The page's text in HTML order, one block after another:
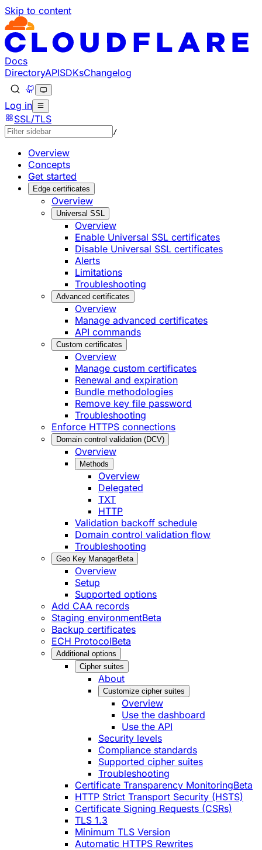
Skip to content
Documentation Index
Fetch the complete documentation index at: https://
Use this file to discover all available pages before
Docs
DirectoryAPISDKsChangelog
Log in
SSL/TLS
/
Overview
Concepts
Get started
Edge certificates
Overview
Universal SSL
Overview
Enable Universal SSL certificates
Disable Universal SSL certificates
Alerts
Limitations
Troubleshooting
Advanced certificates
Overview
Manage advanced certificates
API commands
Custom certificates
Overview
Manage custom certificates
Renewal and expiration
Bundle methodologies
Remove key file password
Troubleshooting
Enforce HTTPS connections
Domain control validation (DCV)
Overview
Methods
Overview
Delegated
TXT
HTTP
Validation backoff schedule
Domain control validation flow
Troubleshooting
Geo Key ManagerBeta
Overview
Setup
Supported options
Add CAA records
Staging environmentBeta
Backup certificates
ECH ProtocolBeta
Additional options
Cipher suites
About
Customize cipher suites
Overview
Use the dashboard
Use the API
Security levels
Compliance standards
Supported cipher suites
Troubleshooting
Certificate Transparency MonitoringBeta
HTTP Strict Transport Security (HSTS)
Certificate Signing Requests (CSRs)
TLS 1.3
Minimum TLS Version
Automatic HTTPS Rewrites